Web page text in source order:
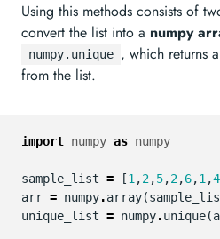
Using this methods consists of
convert the list into a numpy
numpy.unique , which returns
from the list.
import numpy as numpy
sample_list = [1 ,2,5,2,6,1 ,4
arr = numpy.array(
unique_list = numpy.unique(